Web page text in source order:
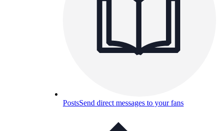
PostsSend direct messages to your fans